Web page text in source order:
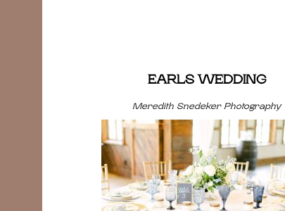
EARLS WEDDING
Meredith Snedeker Photography